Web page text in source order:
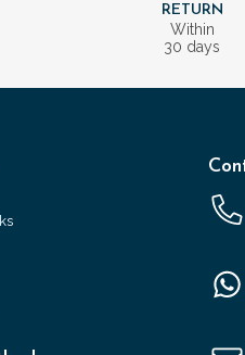
RETURN
Within
30 days